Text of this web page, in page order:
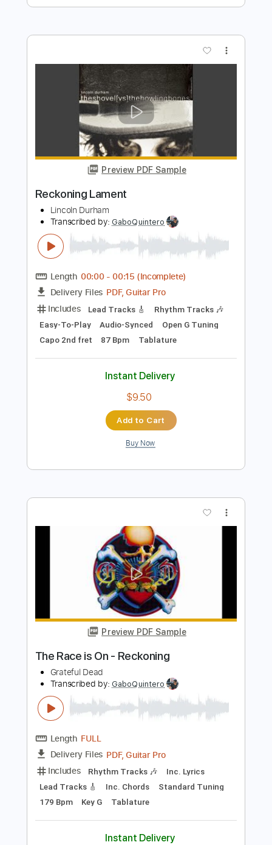
Enforced - Topic
Length FULL
Delivery Files PDF, Guitar Pro
Includes
Rhythm Guitar Tracks 🎶
Lead Guitar Tracks 🎸
Tablature
1/2 step down Tuning
130 Bpm
Instant Delivery
$5.03
Add to Cart
Reckoning Lament
Transcribed by:GaboQuintero
00:00-00:15(Incomplete)
Delivery Files PDF, Guitar Pro
Includes Lead Tracks 🎸 Rhythm Tracks 🎶
Capo 2nd fret
87 Bpm Tablature
Instant Delivery
Add to Cart
Buy Now